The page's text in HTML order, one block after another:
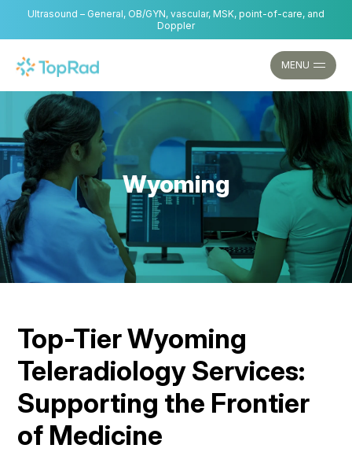
content
Ultrasound – General, OB/GYN, vascular, MSK, point-of-care, and
Doppler
MENU
Wyoming
Top-Tier Wyoming
Teleradiology Services:
Supporting the Frontier
of Medicine